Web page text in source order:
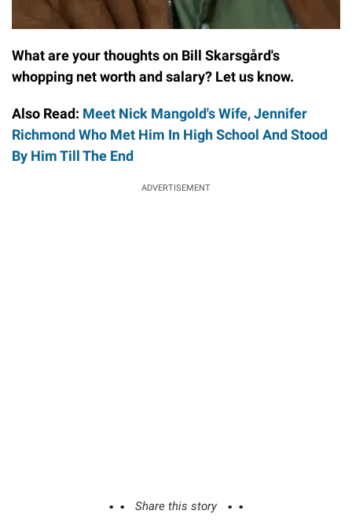
What are your thoughts on Bill Skarsgård's
whopping net worth and salary? Let us know.
Also Read: Meet Nick Mangold's Wife, Jennifer
Richmond Who Met Him In High School And Stood
By Him Till The End
ADVERTISEMENT
Share this story